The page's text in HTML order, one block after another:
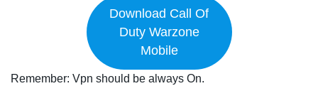
Download Call Of
Duty Warzone
Mobile
Remember: Vpn should be always On.